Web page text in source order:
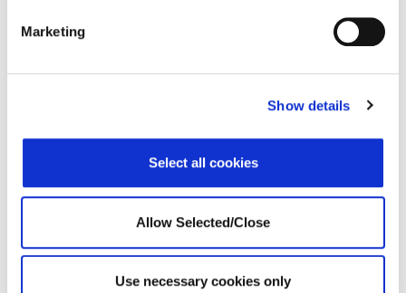
Marketing
Show details
Select all cookies
Allow Selected/Close
Use necessary cookies only
of wellbeing resources
LEARN MORE